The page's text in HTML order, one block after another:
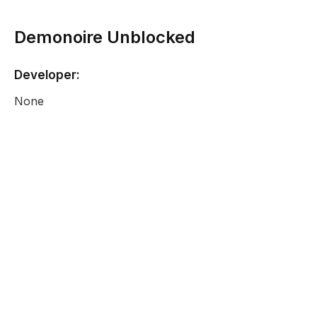
Demonoire Unblocked
Developer:
None